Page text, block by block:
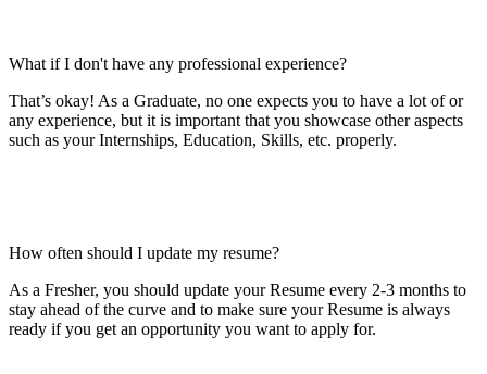
What if I don't have any professional experience?
That’s okay! As a Graduate, no one expects you to have a lot of or
any experience, but it is important that you showcase other aspects
such as your Internships, Education, Skills, etc. properly.
How often should I update my resume?
As a Fresher, you should update your Resume every 2-3 months to
stay ahead of the curve and to make sure your Resume is always
ready if you get an opportunity you want to apply for.